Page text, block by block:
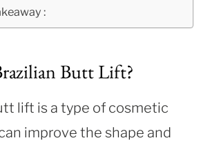
:
Butt Lift?
lift is a type of cosmetic
improve the shape and